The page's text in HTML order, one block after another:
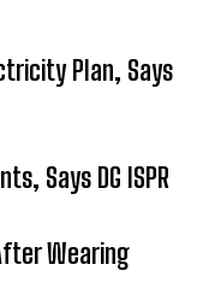
Plan, Says
Says DG ISPR
Wearing